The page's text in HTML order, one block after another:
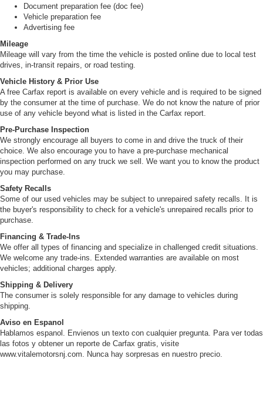
Document preparation fee (doc fee)
Vehicle preparation fee
Advertising fee
Mileage
Mileage will vary from the time the vehicle is posted online due to local test
drives, in-transit repairs, or road testing.
Vehicle History & Prior Use
A free Carfax report is available on every vehicle and is required to be signed
by the consumer at the time of purchase. We do not know the nature of prior
use of any vehicle beyond what is listed in the Carfax report.
Pre-Purchase Inspection
We strongly encourage all buyers to come in and drive the truck of their
choice. We also encourage you to have a pre-purchase mechanical
inspection performed on any truck we sell. We want you to know the product
you may purchase.
Safety Recalls
Some of our used vehicles may be subject to unrepaired safety recalls. It is
the buyer's responsibility to check for a vehicle's unrepaired recalls prior to
purchase.
Financing & Trade-Ins
We offer all types of financing and specialize in challenged credit situations.
We welcome any trade-ins. Extended warranties are available on most
vehicles; additional charges apply.
Shipping & Delivery
The consumer is solely responsible for any damage to vehicles during
shipping.
Aviso en Espanol
Hablamos espanol. Envienos un texto con cualquier pregunta. Para ver todas
las fotos y obtener un reporte de Carfax gratis, visite
www.vitalemotorsnj.com. Nunca hay sorpresas en nuestro precio.